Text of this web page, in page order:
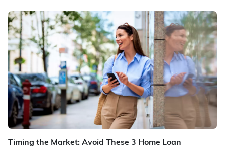
Timing the Market: Avoid These 3 Home Loan